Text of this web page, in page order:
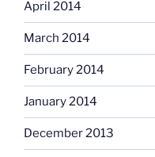
April 2014
March 2014
February 2014
January 2014
December 2013